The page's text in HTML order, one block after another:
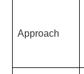
Approach